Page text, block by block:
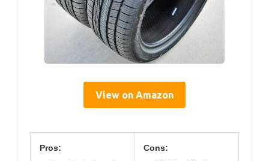
View on Amazon
Pros: Cons: